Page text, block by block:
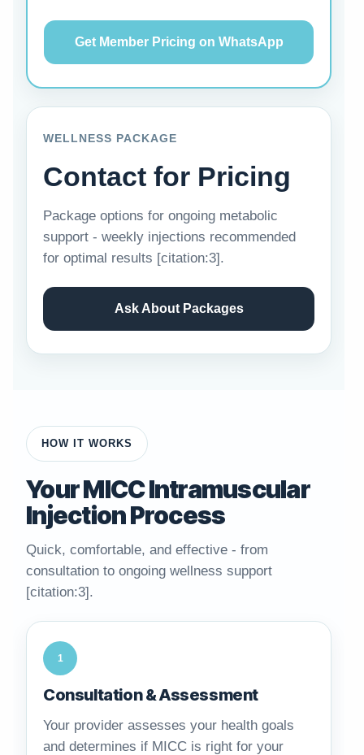
Get Member Pricing on WhatsApp
WELLNESS PACKAGE
Contact for Pricing
Package options for ongoing metabolic
support - weekly injections recommended
for optimal results [citation:3].
Ask About Packages
HOW IT WORKS
Your MICC Intramuscular
Injection Process
Quick, comfortable, and effective - from
consultation to ongoing wellness support
[citation:3].
1
Consultation & Assessment
Your provider assesses your health goals
and determines if MICC is right for your